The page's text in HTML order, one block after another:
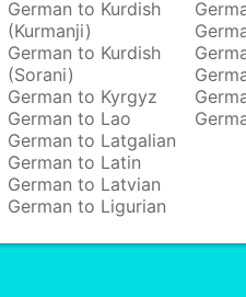
German to Kurdish
(Kurmanji)
German to Kurdish
(Sorani)
German to Kyrgyz
German to Lao
German to Latgalian
German to Latin
German to Latvian
German to Ligurian